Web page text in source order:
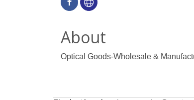
About
Optical Goods-Wholesale &